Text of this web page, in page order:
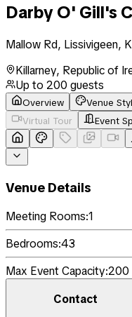
Darby O' Gill's
Mallow Rd, Lissivigeen,
Killarney, Republic of
Up to 200 guests
Overview Venue
Virtual Tour
Event
Venue Details
Meeting Rooms:1
Bedrooms:43
Max Event Capacity:200
Contact